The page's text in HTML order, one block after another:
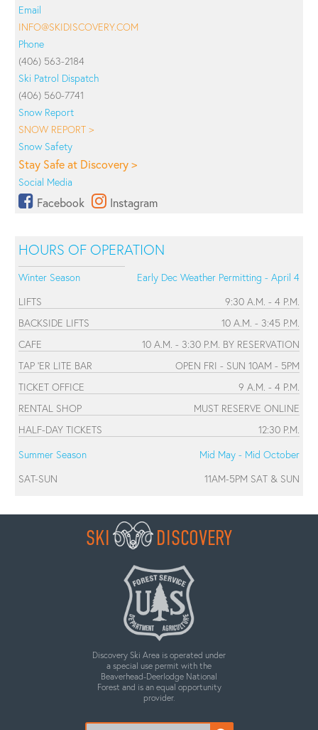
Email
INFO@SKIDISCOVERY.COM
Phone
(406) 563-2184
Ski Patrol Dispatch
(406) 560-7741
Snow Report
SNOW REPORT >
Snow Safety
Stay Safe at Discovery >
Social Media
Facebook Instagram
HOURS OF OPERATION
Winter Season
Early Dec Weather Permitting - April 4
LIFTS
9:30 A.M. - 4 P.M.
BACKSIDE LIFTS
10 A.M. - 3:45 P.M.
CAFE
10 A.M. - 3:30 P.M. BY RESERVATION
TAP 'ER LITE BAR
OPEN FRI - SUN 10AM - 5PM
TICKET OFFICE
9 A.M. - 4 P.M.
RENTAL SHOP
MUST RESERVE ONLINE
HALF-DAY TICKETS
12:30 P.M.
Summer Season
Mid May - Mid October
SAT-SUN
11AM-5PM SAT & SUN
SKI DISCOVERY
Discovery Ski Area is operated under
a special use permit with the
Beaverhead-Deerlodge National
Forest and is an equal opportunity
provider.